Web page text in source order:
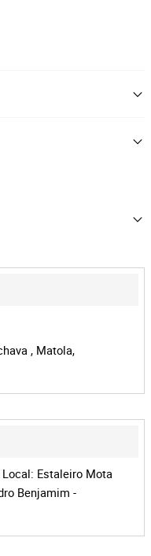
, Matola,
Estaleiro Mota
Benjamim -